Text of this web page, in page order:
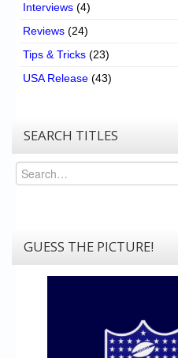
Interviews (4)
Reviews (24)
Tips & Tricks (23)
USA Release (43)
SEARCH TITLES
Search
GUESS THE PICTURE!